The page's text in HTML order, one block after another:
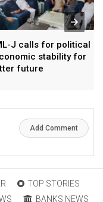
J calls for political
stability for
future
Add Comment
TOP STORIES
BANKS NEWS